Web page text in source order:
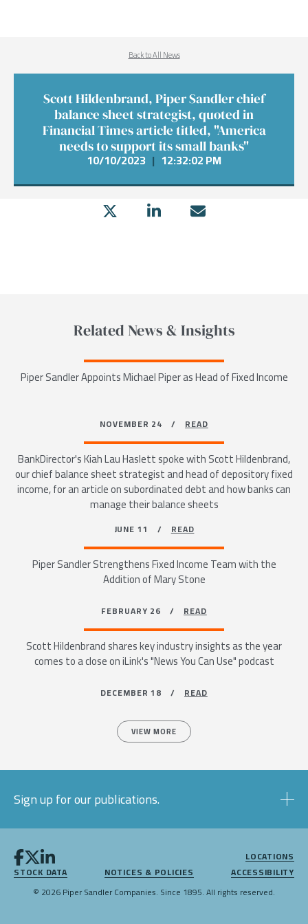
Back to All News
Scott Hildenbrand, Piper Sandler chief
balance sheet strategist, quoted in
Financial Times article titled, "America
needs to support its small banks"
10/10/2023 | 12:32:02 PM
Related News & Insights
Piper Sandler Appoints Michael Piper as Head of Fixed Income
NOVEMBER 24 /READ
BankDirector's Kiah Lau Haslett spoke with Scott Hildenbrand,
our chief balance sheet strategist and head of depository fixed
income, for an article on subordinated debt and how banks can
manage their balance sheets
JUNE 11 /READ
Piper Sandler Strengthens Fixed Income Team with the
Addition of Mary Stone
FEBRUARY 26 /READ
Scott Hildenbrand shares key industry insights as the year
comes to a close on iLink's "News You Can Use" podcast
DECEMBER 18 /READ
VIEW MORE
Sign up for our publications.
LOCATIONS
STOCK DATA
NOTICES & POLICIES
ACCESSIBILITY
© 2026 Piper Sandler Companies. Since 1895. All rights reserved.